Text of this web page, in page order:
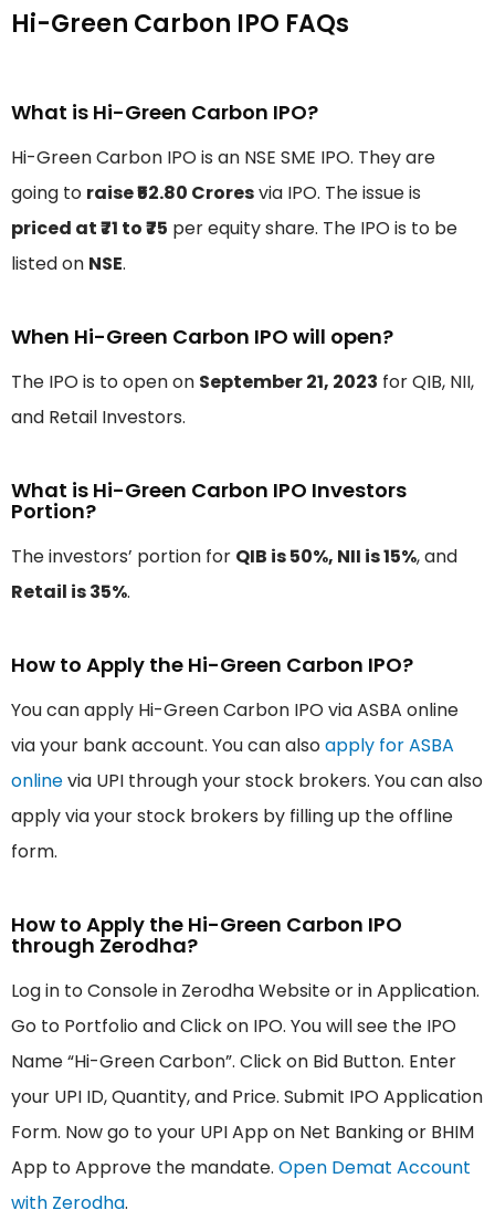
Hi-Green Carbon IPO FAQs
What is Hi-Green Carbon IPO?
Hi-Green Carbon IPO is an NSE SME IPO. They are
going to raise ₹52.80 Croresvia IPO. The issue is
priced at ₹71 to ₹75 per equity share. The IPO is to be
listed on NSE.
When Hi-Green Carbon IPO will open?
The IPO is to open on September 21, 2023 for QIB, NII,
and Retail Investors.
What is Hi-Green Carbon IPO Investors
Portion?
The investors’ portion for QIB is 50%, NII is 15%, and
Retail is 35%.
How to Apply the Hi-Green Carbon IPO?
You can apply Hi-Green Carbon IPO via ASBA online
via your bank account. You can alsoapply for ASBA
onlinevia UPI through your stock brokers. You can also
apply via your stock brokers by filling up the offline
form.
How to Apply the Hi-Green Carbon IPO
through Zerodha?
Log in to Console in Zerodha Website or in Application.
Go to Portfolio and Click on IPO. You will see the IPO
Name “Hi-Green Carbon”. Click on Bid Button. Enter
your UPI ID, Quantity, and Price. Submit IPO Application
Form. Now go to your UPI App on Net Banking or BHIM
App to Approve the mandate. Open Demat Account
with Zerodha.